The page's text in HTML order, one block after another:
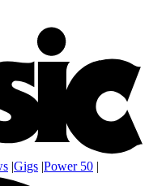
|Gigs |Power 50 |